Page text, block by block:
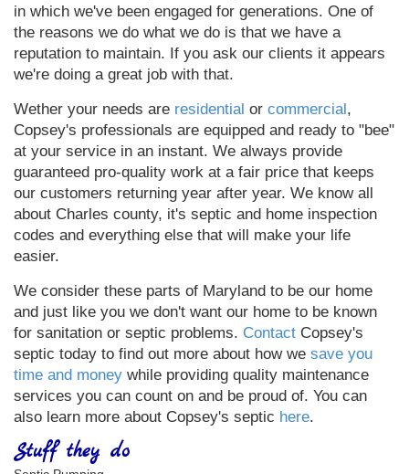
in which we've been engaged for generations. One of
the reasons we do what we do is that we have a
reputation to maintain. If you ask our clients it appears
we're doing a great job with that.
Wether your needs are residential or commercial,
Copsey's professionals are equipped and ready to "bee"
at your service in an instant. We always provide
guaranteed pro-quality work at a fair price that keeps
our customers returning year after year. We know all
about Charles county, it's septic and home inspection
codes and everything else that will make your life
easier.
We consider these parts of Maryland to be our home
and just like you we don't want our home to be known
for sanitation or septic problems. Contact Copsey's
septic today to find out more about how we save you
time and money while providing quality maintenance
services you can count on and be proud of. You can
also learn more about Copsey's septic here.
Stuff they do